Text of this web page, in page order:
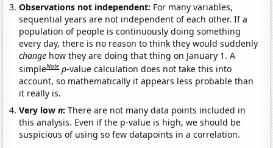
Observations not independent: For many variables,
sequential years are not independent of each other. If a
population of people is continuously doing something
every day, there is no reason to think they would suddenly
change how they are doing that thing on January 1. A
simpleNote p-value calculation does not take this into
account, so mathematically it appears less probable than
it really is.
Very lown:There are not many data points included in
this analysis. Even if the p-value is high, we should be
suspicious of using so few datapoints in a correlation.